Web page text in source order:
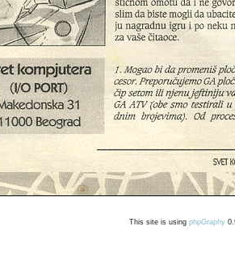
This site is using phpGraphy